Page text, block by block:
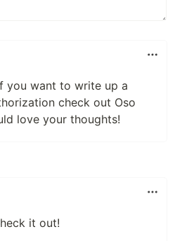
you want to write up a
check out Oso
love your thoughts!
it out!